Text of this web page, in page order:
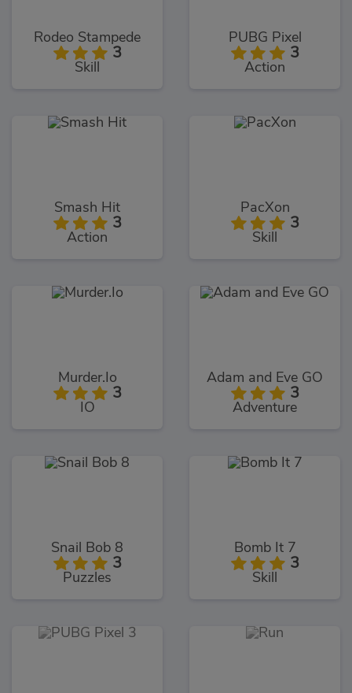
Rodeo Stampede
3
Skill
PUBG Pixel
3
Action
Smash Hit
3
Action
PacXon
3
Skill
Murder.Io
3
IO
Adam and Eve GO
3
Adventure
Snail Bob 8
3
Puzzles
Bomb It 7
3
Skill